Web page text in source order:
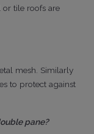
tile roofs are
mesh. Similarly
to protect against
pane?